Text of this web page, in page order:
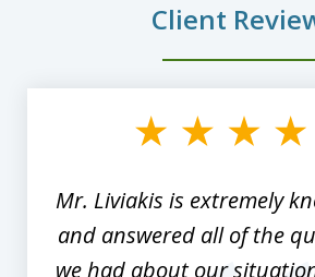
Client
Mr. Liviakis is extremely
and answered all of the
we had about our